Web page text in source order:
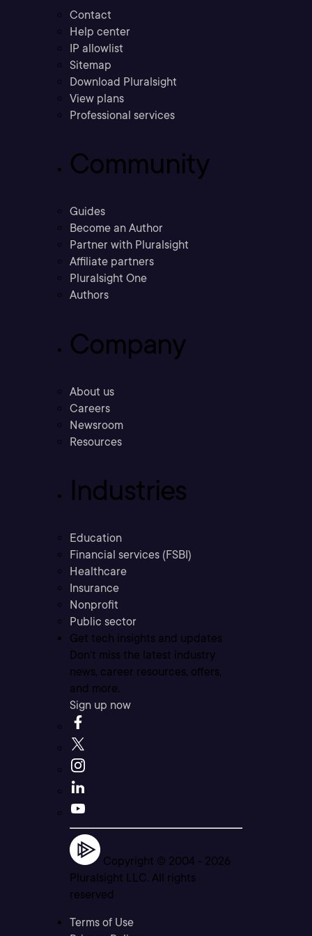
Contact
Help center
IP allowlist
Sitemap
Download Pluralsight
View plans
Professional services
Community
Guides
Become an Author
Partner with Pluralsight
Affiliate partners
Pluralsight One
Authors
Company
About us
Careers
Newsroom
Resources
Industries
Education
Financial services (FSBI)
Healthcare
Insurance
Nonprofit
Public sector
Get tech insights and updates
Don’t miss the latest industry
news, career resources, offers,
and more.
Sign up now
Copyright © 2004 - 2026
Pluralsight LLC. All rights
reserved
Terms of Use